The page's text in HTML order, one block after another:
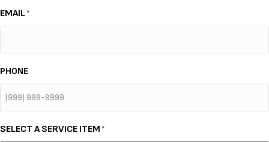
EMAIL*
PHONE
SELECT A SERVICE ITEM*